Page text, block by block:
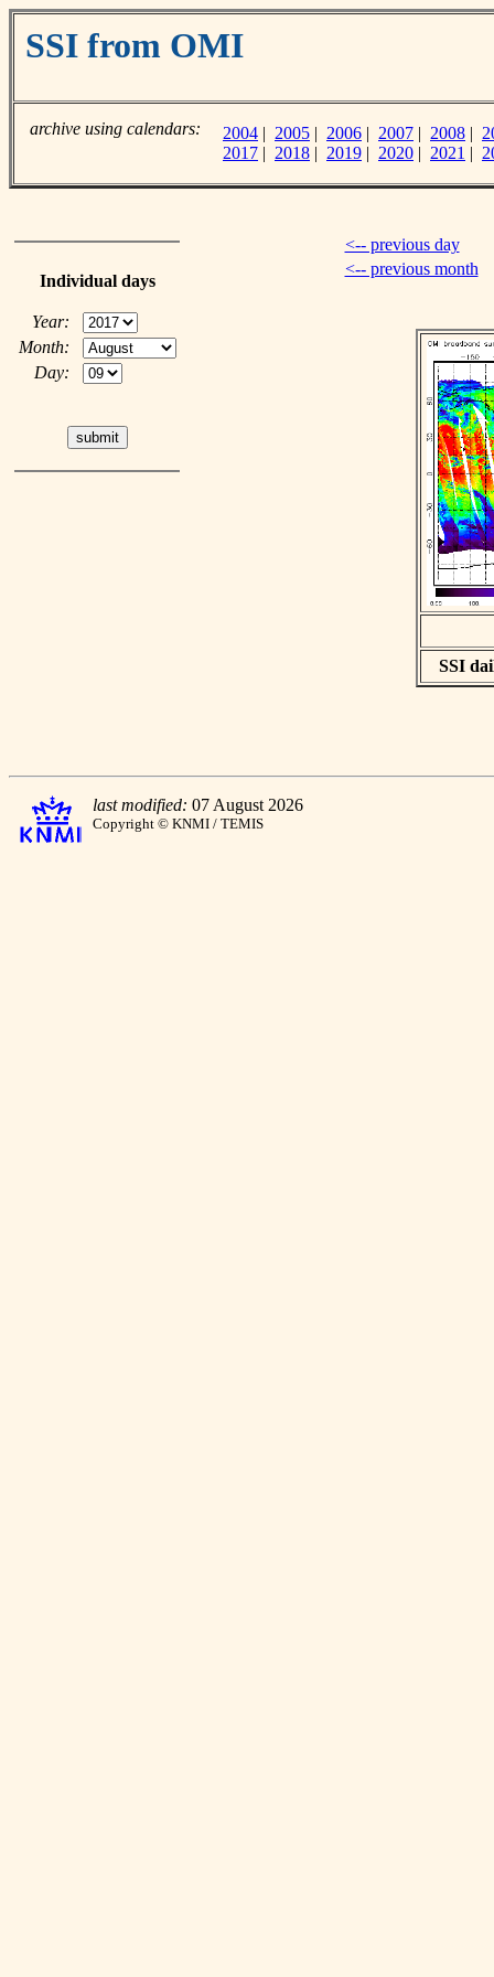
SSI from OMI
archive using calendars: 2004 | 2005 | 2006 | 2007 | 2008 |
2017 | 2018 | 2019 | 2020 | 2021 |
Individual days
Year:
Month:
Day:
<-- previous day
<-- previous month
SSI
last modified: 07 August 2026
Copyright © KNMI / TEMIS